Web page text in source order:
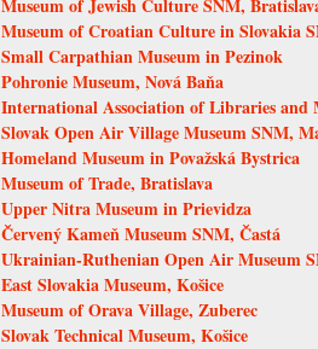
Museum of Jewish Culture SNM,
Museum of Croatian Culture in Slovakia
Small Carpathian Museum in Pezinok
Pohronie Museum, Nová Baňa
International Association of Libraries
Slovak Open Air Village Museum SNM,
Homeland Museum in Považská Bystrica
Museum of Trade, Bratislava
Upper Nitra Museum in Prievidza
Červený Kameň Museum SNM, Častá
Ukrainian-Ruthenian Open Air Museum
East Slovakia Museum, Košice
Museum of Orava Village, Zuberec
Slovak Technical Museum, Košice